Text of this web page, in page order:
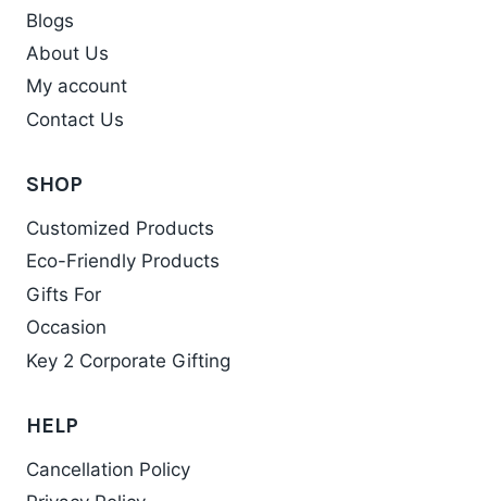
Blogs
About Us
My account
Contact Us
SHOP
Customized Products
Eco-Friendly Products
Gifts For
Occasion
Key 2 Corporate Gifting
HELP
Cancellation Policy